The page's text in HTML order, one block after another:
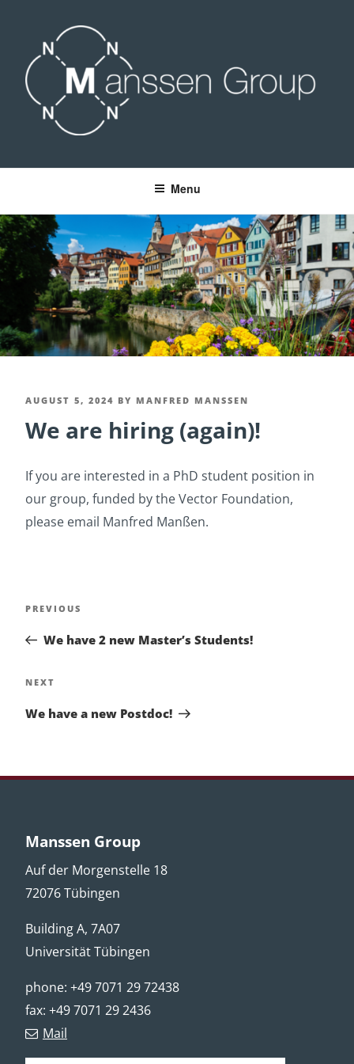
content
Menu
POSTED
ON
AUGUST 5, 2024 BY MANFRED MANSSEN
We are hiring (again)!
If you are interested in a PhD student position in
our group, funded by the Vector Foundation,
please email Manfred Manßen.
Previous
PREVIOUS
We have 2 new Master’s Students!
Next
NEXT
We have a new Postdoc!
Manssen Group
Auf der Morgenstelle 18
72076 Tübingen
Building A, 7A07
Universität Tübingen
phone: +49 7071 29 72438
fax: +49 7071 29 2436
Mail